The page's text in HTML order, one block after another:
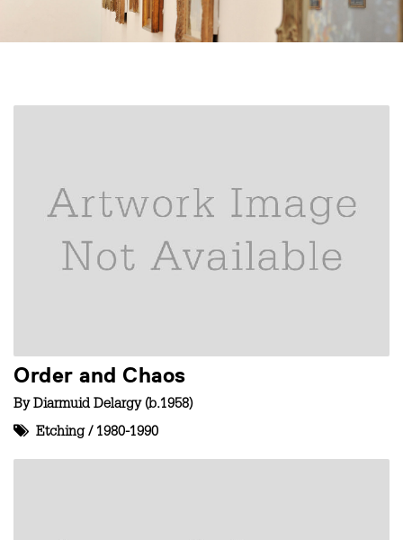
Order and Chaos
ByDiarmuid Delargy (b.1958)
Etching/ 1980-1990